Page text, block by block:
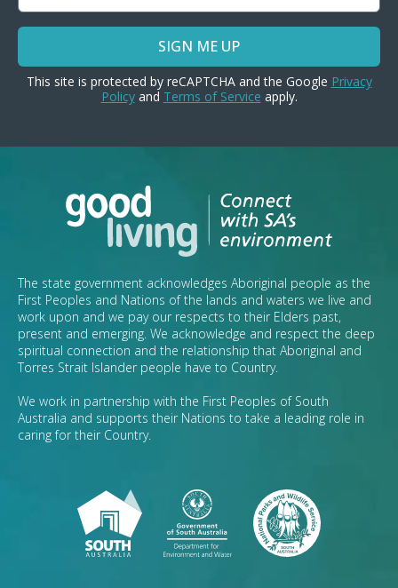
SIGN ME UP
This site is protected by reCAPTCHA and the Google Privacy
Policyand Terms of Service apply.
The state government acknowledges Aboriginal people as the
First Peoples and Nations of the lands and waters we live and
work upon and we pay our respects to their Elders past,
present and emerging. We acknowledge and respect the deep
spiritual connection and the relationship that Aboriginal and
Torres Strait Islander people have to Country.
We work in partnership with the First Peoples of South
Australia and supports their Nations to take a leading role in
caring for their Country.